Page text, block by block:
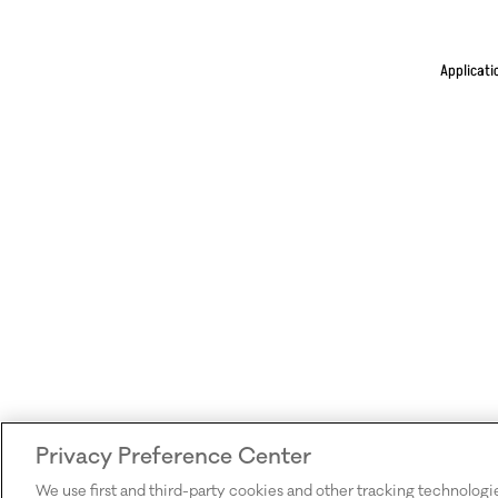
Privacy Preference Center
We use first and third-party cookies and other tracking